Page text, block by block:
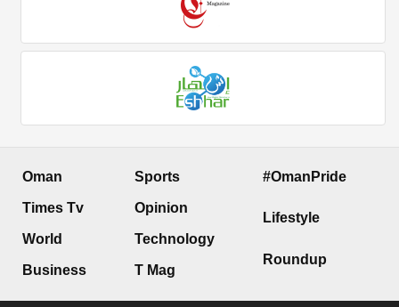
Oman
Times Tv
World
Business
Sports
Opinion
Technology
T Mag
#OmanPride
Lifestyle
Roundup